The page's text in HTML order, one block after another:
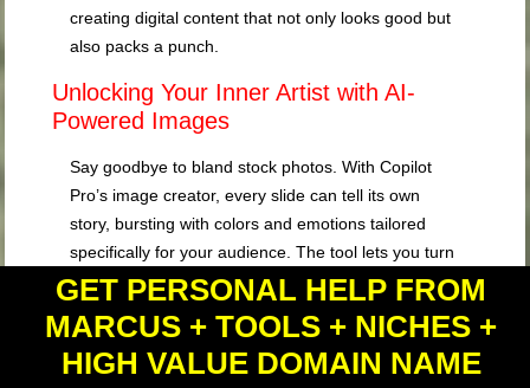
creating digital content that not only looks good but
also packs a punch.
Unlocking Your Inner Artist with AI-
Powered Images
Say goodbye to bland stock photos. With Copilot
Pro’s image creator, every slide can tell its own
story, bursting with colors and emotions tailored
specifically for your audience. The tool lets you turn
plain text descriptions into stunning visuals that
having a professional graphic designer at your
fingertips, minus the hefty price tag.
GET PERSONAL HELP FROM
MARCUS + TOOLS + NICHES +
HIGH VALUE DOMAIN NAME